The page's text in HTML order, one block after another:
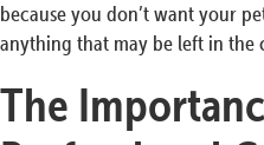
because you don’t want your
anything that may be left in the
The